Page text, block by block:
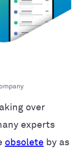
over
experts
obsolete by as